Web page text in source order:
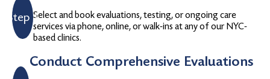
Step 1Select and book evaluations, testing, or ongoing care
services via phone, online, or walk-ins at any of our NYC-
based clinics.
Conduct Comprehensive Evaluations